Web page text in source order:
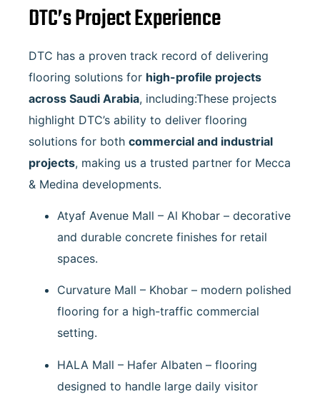
DTC’s Project Experience
DTC has a proven track record of delivering
flooring solutions for high-profile projects
across Saudi Arabia, including:These projects
highlight DTC’s ability to deliver flooring
solutions for both commercial and industrial
projects, making us a trusted partner for Mecca
& Medina developments.
Atyaf Avenue Mall – Al Khobar – decorative
and durable concrete finishes for retail
spaces.
Curvature Mall – Khobar – modern polished
flooring for a high-traffic commercial
setting.
HALA Mall – Hafer Albaten – flooring
designed to handle large daily visitor